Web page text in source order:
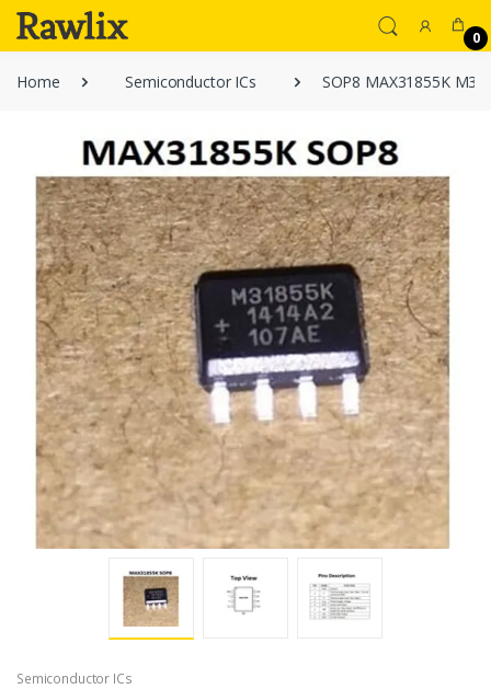
0
Home Semiconductor ICs SOP8 MAX31855K
Semiconductor ICs